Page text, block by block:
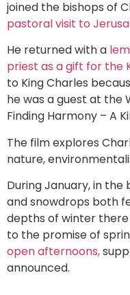
joined the bishops of
pastoral visit to
He returned with a
priest as a gift for the
to King Charles
he was a guest at the
Finding Harmony – A
The film explores
nature,
During January, in the
and snowdrops both
depths of winter
to the promise of
open afternoons,
announced.